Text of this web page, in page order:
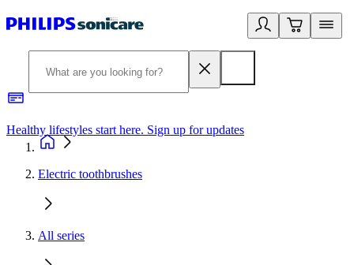
Healthy lifestyles start here. Sign up for updates
Electric toothbrushes
All series